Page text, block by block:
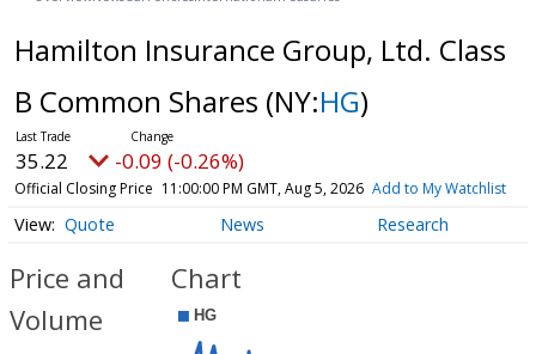
Hamilton Insurance Group, Ltd. Class
B Common Shares (NY:HG)
35.22 -0.09 (-0.26%)
Official Closing Price 11:00:00 PM GMT, Aug 5, 2026 Add to My Watchlist
Quote News Research
Price and
Volume
Chart